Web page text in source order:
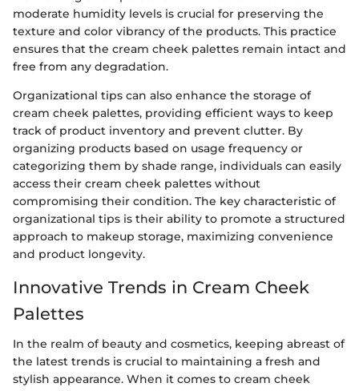
moderate humidity levels is crucial for preserving the
texture and color vibrancy of the products. This practice
ensures that the cream cheek palettes remain intact and
free from any degradation.
Organizational tips can also enhance the storage of
cream cheek palettes, providing efficient ways to keep
track of product inventory and prevent clutter. By
organizing products based on usage frequency or
categorizing them by shade range, individuals can easily
access their cream cheek palettes without
compromising their condition. The key characteristic of
organizational tips is their ability to promote a structured
approach to makeup storage, maximizing convenience
and product longevity.
Innovative Trends in Cream Cheek
Palettes
In the realm of beauty and cosmetics, keeping abreast of
the latest trends is crucial to maintaining a fresh and
stylish appearance. When it comes to cream cheek